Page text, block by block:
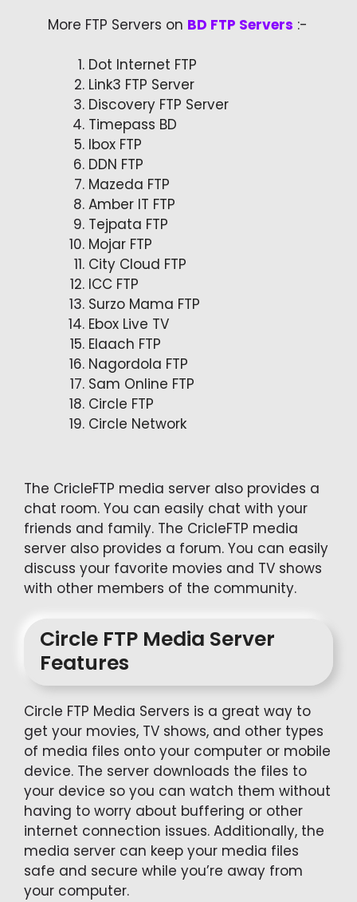
More FTP Servers on BD FTP Servers :-
Dot Internet FTP
Link3 FTP Server
Discovery FTP Server
Timepass BD
Ibox FTP
DDN FTP
Mazeda FTP
Amber IT FTP
Tejpata FTP
Mojar FTP
City Cloud FTP
ICC FTP
Surzo Mama FTP
Ebox Live TV
Elaach FTP
Nagordola FTP
Sam Online FTP
Circle FTP
Circle Network
The CricleFTP media server also provides a
chat room. You can easily chat with your
friends and family. The CricleFTP media
server also provides a forum. You can easily
discuss your favorite movies and TV shows
with other members of the community.
Circle FTP Media Server
Features
Circle FTP Media Servers is a great way to
get your movies, TV shows, and other types
of media files onto your computer or mobile
device. The server downloads the files to
your device so you can watch them without
having to worry about buffering or other
internet connection issues. Additionally, the
media server can keep your media files
safe and secure while you’re away from
your computer.